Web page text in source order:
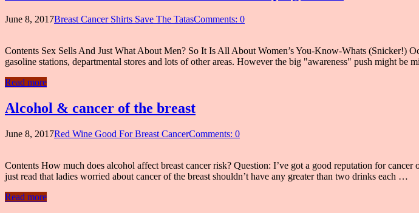
June 8, 2017Breast Cancer Shirts Save The TatasComments: 0
Contents Sex Sells And Just What About Men? So It Is All About Women’s You-Know-Whats (Snicker!)
gasoline stations, departmental stores and lots of other areas. However the big "awareness" push might
Read more
Alcohol & cancer of the breast
June 8, 2017Red Wine Good For Breast CancerComments: 0
Contents How much does alcohol affect breast cancer risk? Question: I’ve got a good reputation for
just read that ladies worried about cancer of the breast shouldn’t have any greater than two drinks each …
Read more